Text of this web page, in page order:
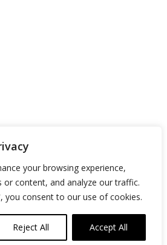
your browsing experience,
or content, and analyze our traffic.
you consent to our use of cookies.
Reject All Accept All